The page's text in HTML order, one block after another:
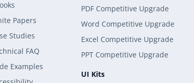
Papers
Studies
FAQ
Examples
PDF Competitive Upgrade
Word Competitive Upgrade
Excel Competitive Upgrade
PPT Competitive Upgrade
UI Kits